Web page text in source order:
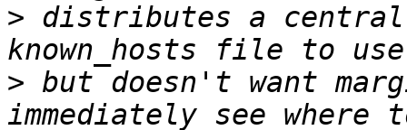
> distributes a
> but doesn't want